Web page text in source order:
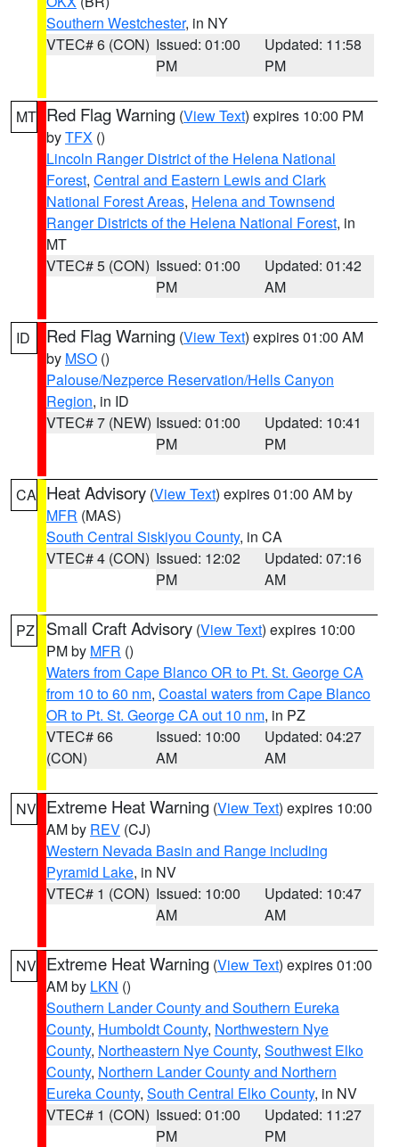
Southern Westchester, in NY
VTEC# 6 (CON) Issued: 01:00
PM
Updated: 11:58
PM
MT Red Flag Warning (View Text) expires 10:00 PM
byTFX ()
Lincoln Ranger District of the Helena National
Forest, Central and Eastern Lewis and Clark
National Forest Areas, Helena and Townsend
Ranger Districts of the Helena National Forest, in
MT
VTEC# 5 (CON) Issued: 01:00
PM
Updated: 01:42
AM
ID Red Flag Warning (View Text) expires 01:00 AM
by MSO ()
Palouse/Nezperce Reservation/Hells Canyon
Region, in ID
VTEC# 7 (NEW) Issued: 01:00
PM
Updated: 10:41
PM
CA Heat Advisory (View Text) expires 01:00 AM by
MFR (MAS)
South Central Siskiyou County, in CA
VTEC# 4 (CON) Issued: 12:02
PM
Updated: 07:16
AM
PZ Small Craft Advisory (View Text) expires 10:00
PM by MFR ()
Waters from Cape Blanco OR to Pt. St. George CA
from 10 to 60 nm, Coastal waters from Cape Blanco
OR to Pt. St. George CA out 10 nm, in PZ
VTEC# 66
(CON)
Issued: 10:00
AM
Updated: 04:27
AM
NV Extreme Heat Warning (View Text) expires 10:00
AM by REV (CJ)
Western Nevada Basin and Range including
Pyramid Lake, in NV
VTEC# 1 (CON) Issued: 10:00
AM
Updated: 10:47
AM
NV Extreme Heat Warning (View Text) expires 01:00
AM by LKN ()
Southern Lander County and Southern Eureka
County, Humboldt County, Northwestern Nye
County, Northeastern Nye County, Southwest Elko
County, Northern Lander County and Northern
Eureka County, South Central Elko County, in NV
VTEC# 1 (CON) Issued: 01:00
PM
Updated: 11:27
PM